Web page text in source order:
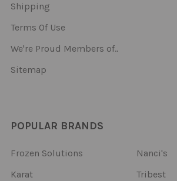
Shipping
Terms Of Use
We're Proud Members of..
Sitemap
POPULAR BRANDS
Frozen Solutions
Karat
Nanci's
Tribest